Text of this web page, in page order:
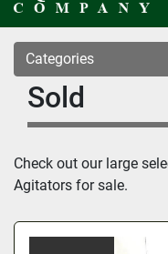
Categories
Sold
Check out our large
Agitators for sale.